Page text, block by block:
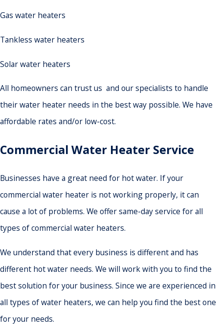
Gas water heaters
Tankless water heaters
Solar water heaters
All homeowners can trust us and our specialists to handle
their water heater needs in the best way possible. We have
affordable rates and/or low-cost.
Commercial Water Heater Service
Businesses have a great need for hot water. If your
commercial water heater is not working properly, it can
cause a lot of problems. We offer same-day service for all
types of commercial water heaters.
We understand that every business is different and has
different hot water needs. We will work with you to find the
best solution for your business. Since we are experienced in
all types of water heaters, we can help you find the best one
for your needs.